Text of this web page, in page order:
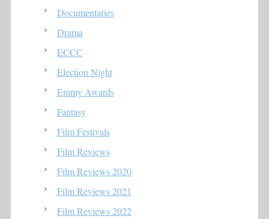
Documentaries
Drama
ECCC
Election Night
Emmy Awards
Fantasy
Film Festivals
Film Reviews
Film Reviews 2020
Film Reviews 2021
Film Reviews 2022